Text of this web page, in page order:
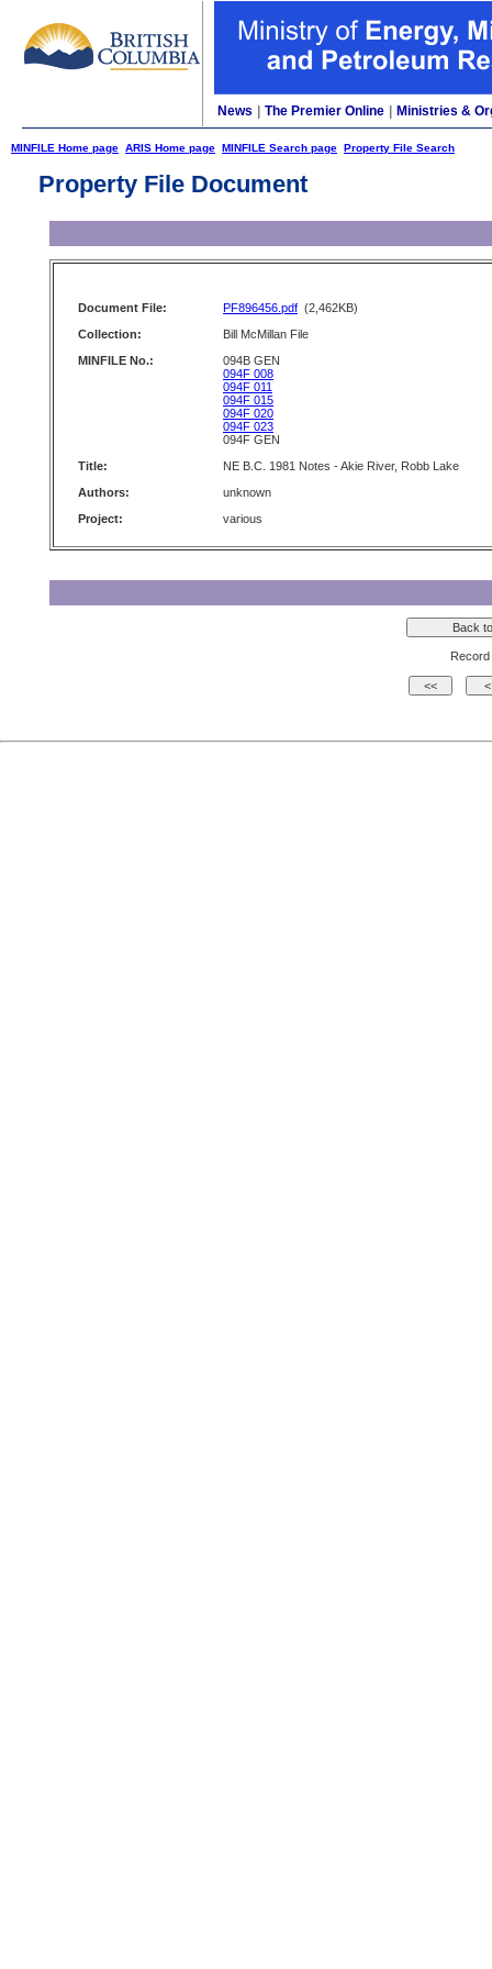
News The Premier Online Ministries &
MINFILE Home page ARIS Home page MINFILE Search page Property File Search
Property File Document
Document File: PF896456.pdf (2,462KB)
Collection:
Bill McMillan File
MINFILE No.:
094B GEN
094F 008
094F 011
094F 015
094F 020
094F 023
094F GEN
Title:
NE B.C. 1981 Notes - Akie River, Robb Lake
Authors:
unknown
Project:
various